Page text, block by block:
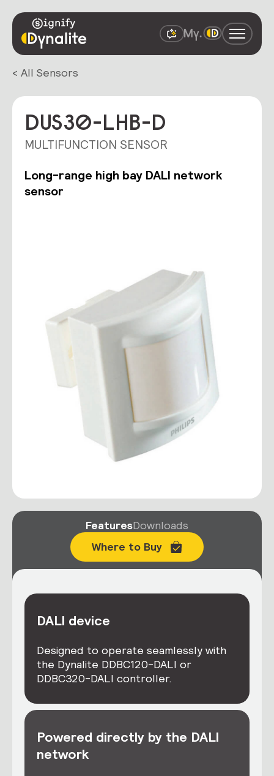
< All Sensors
DUS30-LHB-D
MULTIFUNCTION SENSOR
Long-range high bay DALI network
sensor
FeaturesDownloads
Where to Buy
DALI device
Designed to operate seamlessly with
the Dynalite DDBC120-DALI or
DDBC320-DALI controller.
Powered directly by the DALI
network